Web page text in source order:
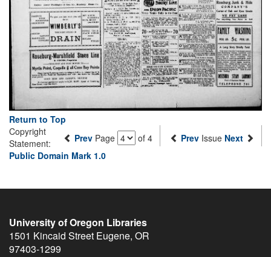
Return to Top
Prev Page of 4 Prev Issue Next
Copyright
Statement:
Public Domain Mark 1.0
University of Oregon Libraries
1501 Kincaid Street Eugene, OR
97403-1299